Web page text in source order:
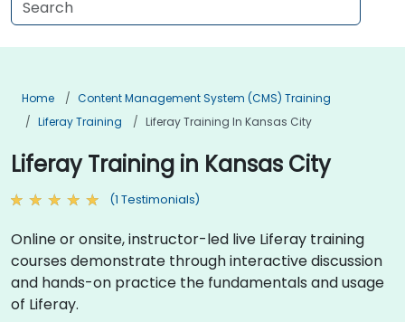
Home
Content Management System (CMS) Training
Liferay Training
Liferay Training In Kansas City
Liferay Training in Kansas City
(1 Testimonials)
Online or onsite, instructor-led live Liferay training
courses demonstrate through interactive discussion
and hands-on practice the fundamentals and usage
of Liferay.